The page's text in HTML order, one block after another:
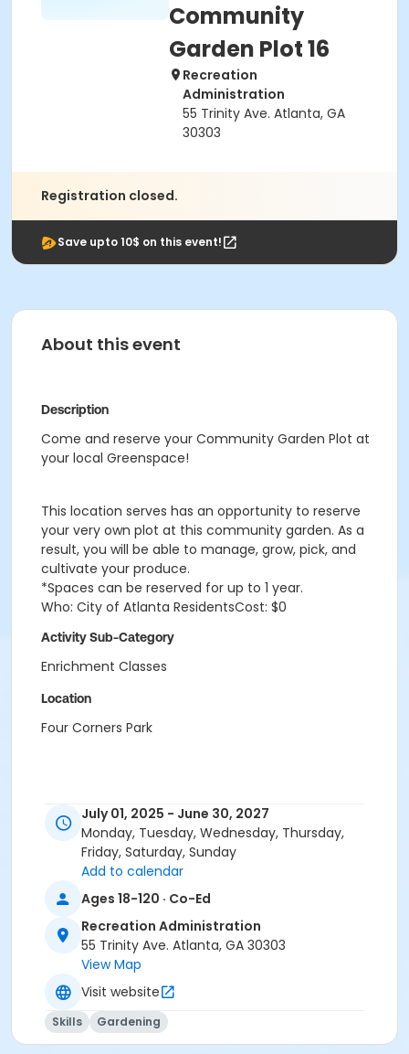
Community
Garden Plot 16
Recreation
Administration
55 Trinity Ave. Atlanta, GA
30303
Registration closed.
Save upto 10$ on this event!
About this event
Description
Come and reserve your Community Garden Plot at
your local Greenspace!
This location serves has an opportunity to reserve
your very own plot at this community garden. As a
result, you will be able to manage, grow, pick, and
cultivate your produce.
*Spaces can be reserved for up to 1 year.
Who: City of Atlanta ResidentsCost: $0
Activity Sub-Category
Enrichment Classes
Location
Four Corners Park
July 01, 2025 - June 30, 2027
Monday, Tuesday, Wednesday, Thursday,
Friday, Saturday, Sunday
Add to calendar
Ages 18-120 · Co-Ed
Recreation Administration
55 Trinity Ave. Atlanta, GA 30303
View Map
Visit website
Skills Gardening